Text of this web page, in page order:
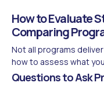
How to Evaluate
Comparing
Not all programs
how to assess what
Questions to Ask